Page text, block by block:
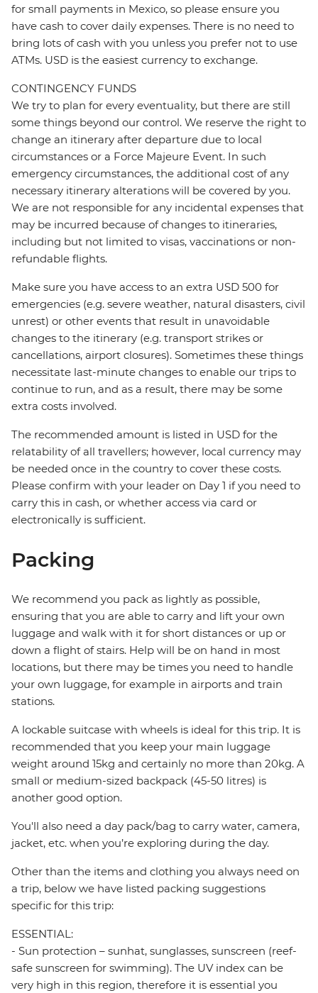
for small payments in Mexico, so please ensure you
have cash to cover daily expenses. There is no need to
bring lots of cash with you unless you prefer not to use
ATMs. USD is the easiest currency to exchange.
CONTINGENCY FUNDS
We try to plan for every eventuality, but there are still
some things beyond our control. We reserve the right to
change an itinerary after departure due to local
circumstances or a Force Majeure Event. In such
emergency circumstances, the additional cost of any
necessary itinerary alterations will be covered by you.
We are not responsible for any incidental expenses that
may be incurred because of changes to itineraries,
including but not limited to visas, vaccinations or non-
refundable flights.
Make sure you have access to an extra USD 500 for
emergencies (e.g. severe weather, natural disasters, civil
unrest) or other events that result in unavoidable
changes to the itinerary (e.g. transport strikes or
cancellations, airport closures). Sometimes these things
necessitate last-minute changes to enable our trips to
continue to run, and as a result, there may be some
extra costs involved.
The recommended amount is listed in USD for the
relatability of all travellers; however, local currency may
be needed once in the country to cover these costs.
Please confirm with your leader on Day 1 if you need to
carry this in cash, or whether access via card or
electronically is sufficient.
Packing
We recommend you pack as lightly as possible,
ensuring that you are able to carry and lift your own
luggage and walk with it for short distances or up or
down a flight of stairs. Help will be on hand in most
locations, but there may be times you need to handle
your own luggage, for example in airports and train
stations.
A lockable suitcase with wheels is ideal for this trip. It is
recommended that you keep your main luggage
weight around 15kg and certainly no more than 20kg. A
small or medium-sized backpack (45-50 litres) is
another good option.
You'll also need a day pack/bag to carry water, camera,
jacket, etc. when you’re exploring during the day.
Other than the items and clothing you always need on
a trip, below we have listed packing suggestions
specific for this trip:
ESSENTIAL:
- Sun protection – sunhat, sunglasses, sunscreen (reef-
safe sunscreen for swimming). The UV index can be
very high in this region, therefore it is essential you